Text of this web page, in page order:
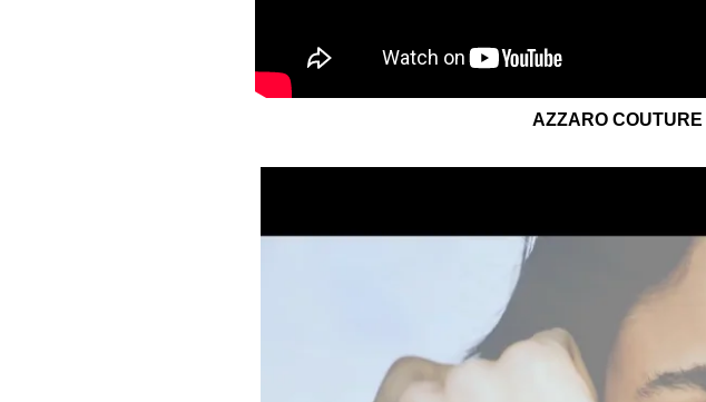
AZZARO COUTURE